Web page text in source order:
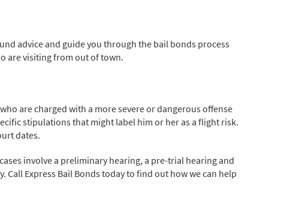
advice and guide you through the bail bonds process
are visiting from out of town.
are charged with a more severe or dangerous offense
stipulations that might label him or her as a flight risk.
dates.
involve a preliminary hearing, a pre-trial hearing and
Express Bail Bonds today to find out how we can help